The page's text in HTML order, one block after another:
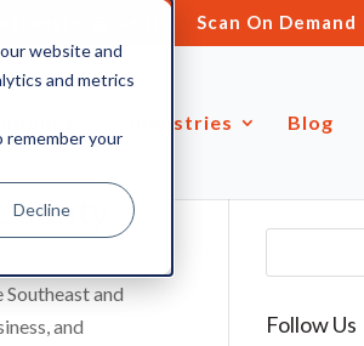
website and
and metrics
remember your
Decline
Scan On Demand
Industries Blog
and
and
Follow Us